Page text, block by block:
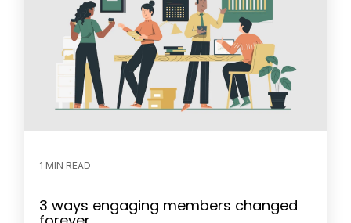
1 MIN READ
3 ways engaging members changed